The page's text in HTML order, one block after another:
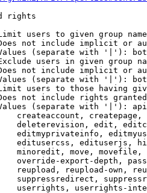
rights
users to given group
not include implicit or
(separate with '|'):
users in given group
not include implicit or
(separate with '|'):
users to those having
not include rights
(separate with '|'):
createaccount,
deleterevision, edit,
editmyprivateinfo,
editusercss, edituserjs,
minoredit, move,
override-export-depth,
reupload, reupload-own,
suppressredirect,
userrights, userrights-